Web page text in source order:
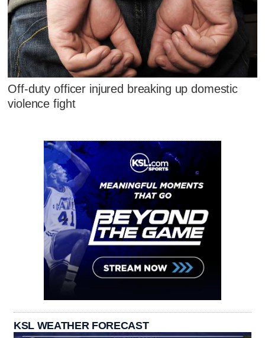
Off-duty officer injured breaking up domestic
violence fight
KSL WEATHER FORECAST